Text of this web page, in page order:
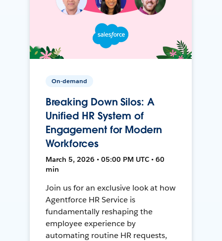
On-demand
Breaking Down Silos: A
Unified HR System of
Engagement for Modern
Workforces
March 5, 2026 • 05:00 PM UTC • 60
min
Join us for an exclusive look at how
Agentforce HR Service is
fundamentally reshaping the
employee experience by
automating routine HR requests,